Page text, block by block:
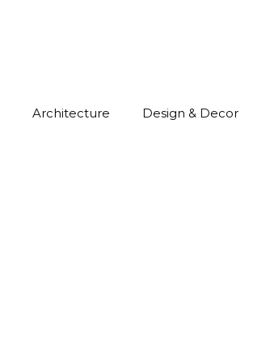
Architecture Design & Decor